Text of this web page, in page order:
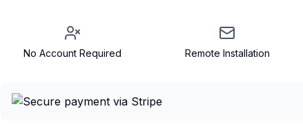
No Account Required Remote Installation